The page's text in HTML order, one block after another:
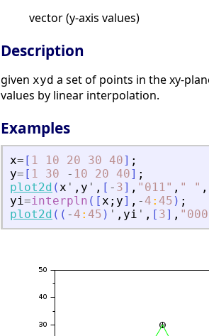
vector (y-axis values)
Description
given xyd a set of points in the xy-
values by linear interpolation.
Examples
x= [ 1 10 20 30 40] ;
y= [ 1 30 - 10 20 40] ;
plot2d (x ' , y ' , [ - 3] , " 011" , " " ,
yi=interpln ( [x ; y] , - 4 : 45 ) ;
plot2d ( ( - 4 : 45 ) ' , yi ' , [ 3] , " 000